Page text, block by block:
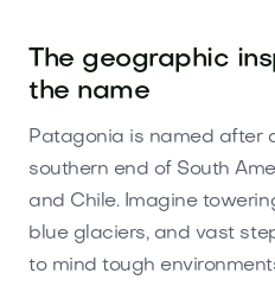
The geographic
the name
Patagonia is named after
southern end of South
and Chile. Imagine
blue glaciers, and vast
to mind tough